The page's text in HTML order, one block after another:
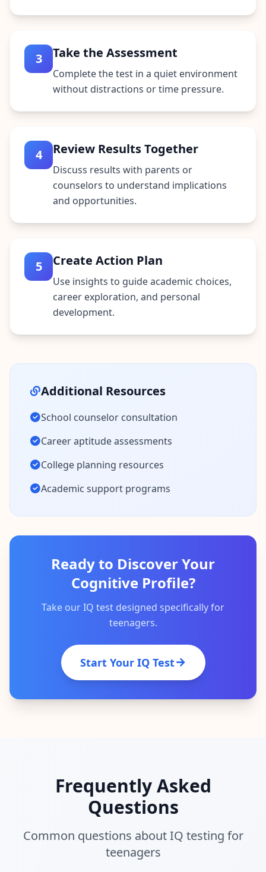
3 Take the Assessment
Complete the test in a quiet environment
without distractions or time pressure.
4 Review Results Together
Discuss results with parents or
counselors to understand implications
and opportunities.
5 Create Action Plan
Use insights to guide academic choices,
career exploration, and personal
development.
Additional Resources
School counselor consultation
Career aptitude assessments
College planning resources
Academic support programs
Ready to Discover Your
Cognitive Profile?
Take our IQ test designed specifically for
teenagers.
Start Your IQ Test
Frequently Asked
Questions
Common questions about IQ testing for
teenagers